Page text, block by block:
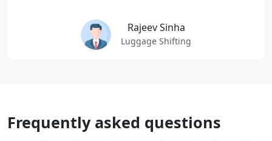
Rajeev Sinha
Luggage Shifting
Frequently asked questions